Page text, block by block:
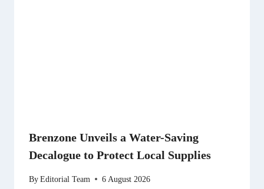
Brenzone Unveils a Water-Saving
Decalogue to Protect Local Supplies
ByEditorial Team 6 August 2026